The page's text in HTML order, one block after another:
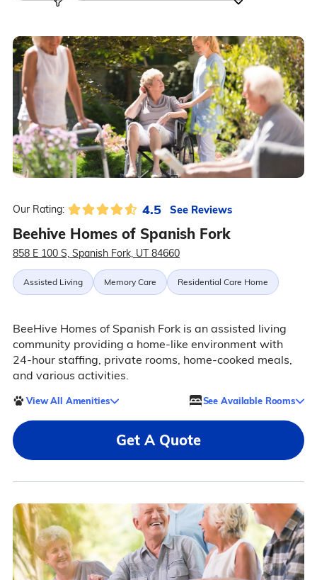
Our Rating: 4.5 See Reviews
Beehive Homes of Spanish Fork
858 E 100 S, Spanish Fork, UT 84660
Assisted Living Memory Care Residential Care Home
BeeHive Homes of Spanish Fork is an assisted living
community providing a home-like environment with
24-hour staffing, private rooms, home-cooked meals,
and various activities.
View All Amenities See Available Rooms
Get A Quote